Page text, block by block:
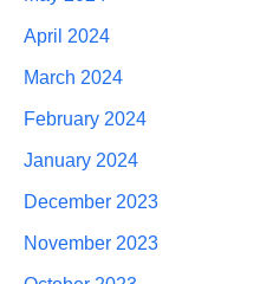
April 2024
March 2024
February 2024
January 2024
December 2023
November 2023